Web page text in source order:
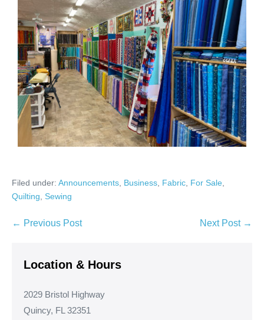
Filed under: Announcements Business Fabric For Sale
Quilting
Sewing
Post
← Previous Post Next Post →
Location & Hours
2029 Bristol Highway
Quincy, FL 32351